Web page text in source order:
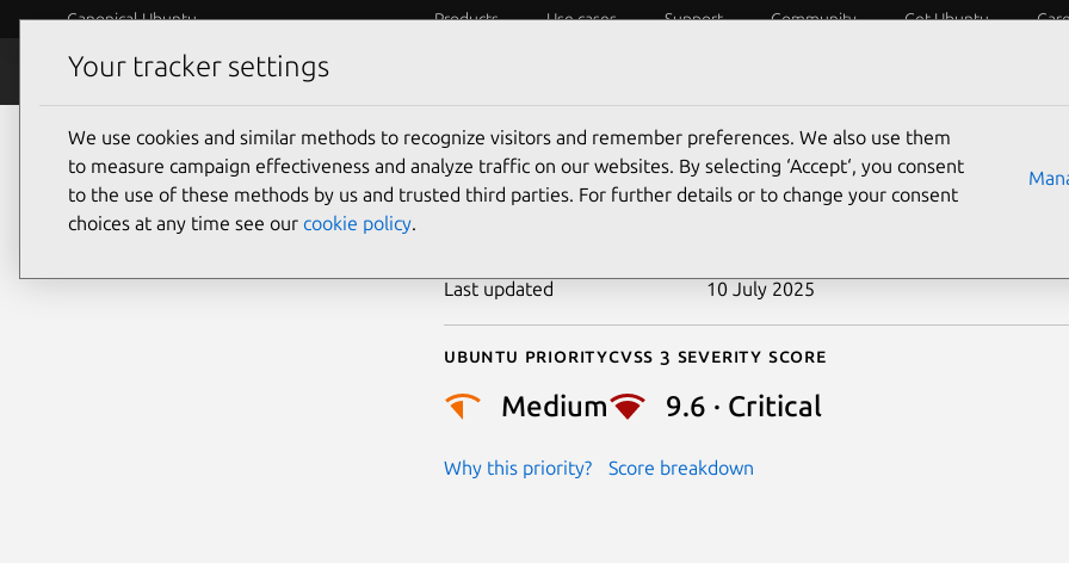
Canonical Ubuntu Products Use cases Support Community Get Ubuntu
Security
CVE-2024-38824
Last updated 10 July 2025
Ubuntu priority
Medium
Why this priority?
Cvss 3 Severity Score
9.6 · Critical
Score breakdown
Your tracker settings
We use cookies and similar methods to recognize visitors and remember preferences. We also use them
to measure campaign effectiveness and analyze traffic on our websites. By selecting ‘Accept‘, you consent
to the use of these methods by us and trusted third parties. For further details or to change your consent
choices at any time see our cookie policy.